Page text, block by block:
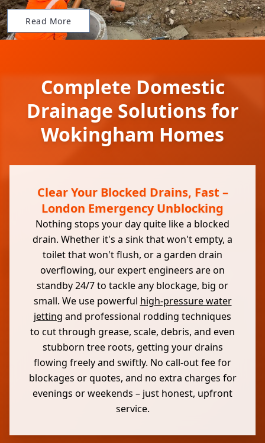
Read More
Complete Domestic
Drainage Solutions for
Wokingham Homes
Clear Your Blocked Drains, Fast –
London Emergency Unblocking
Nothing stops your day quite like a blocked
drain. Whether it's a sink that won't empty, a
toilet that won't flush, or a garden drain
overflowing, our expert engineers are on
standby 24/7 to tackle any blockage, big or
small. We use powerful high-pressure water
jetting and professional rodding techniques
to cut through grease, scale, debris, and even
stubborn tree roots, getting your drains
flowing freely and swiftly. No call-out fee for
blockages or quotes, and no extra charges for
evenings or weekends – just honest, upfront
service.